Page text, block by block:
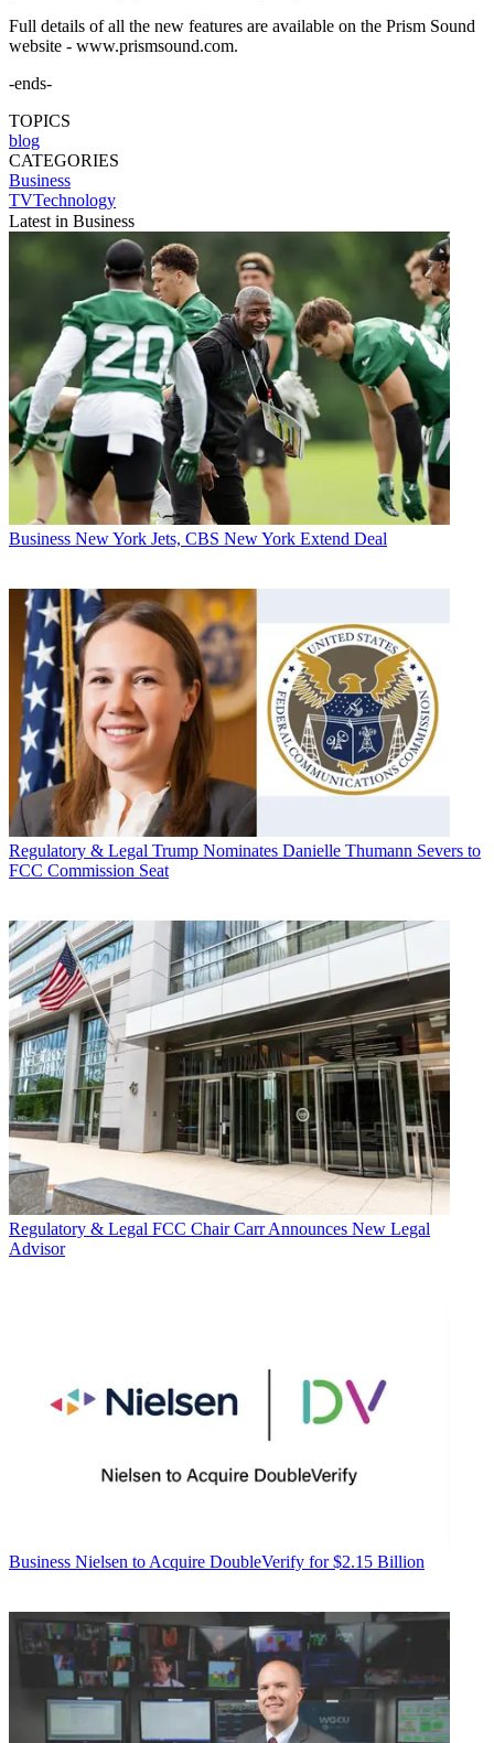
Full details of all the new features are available on the Prism Sound
website - www.prismsound.com.
-ends-
TOPICS
blog
CATEGORIES
Business
TVTechnology
Latest in Business
Business New York Jets, CBS New York Extend Deal
Regulatory & Legal Trump Nominates Danielle Thumann Severs to
FCC Commission Seat
Regulatory & Legal FCC Chair Carr Announces New Legal
Advisor
Business Nielsen to Acquire DoubleVerify for $2.15 Billion